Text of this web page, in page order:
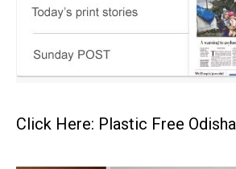
Click Here: Plastic Free Odisha